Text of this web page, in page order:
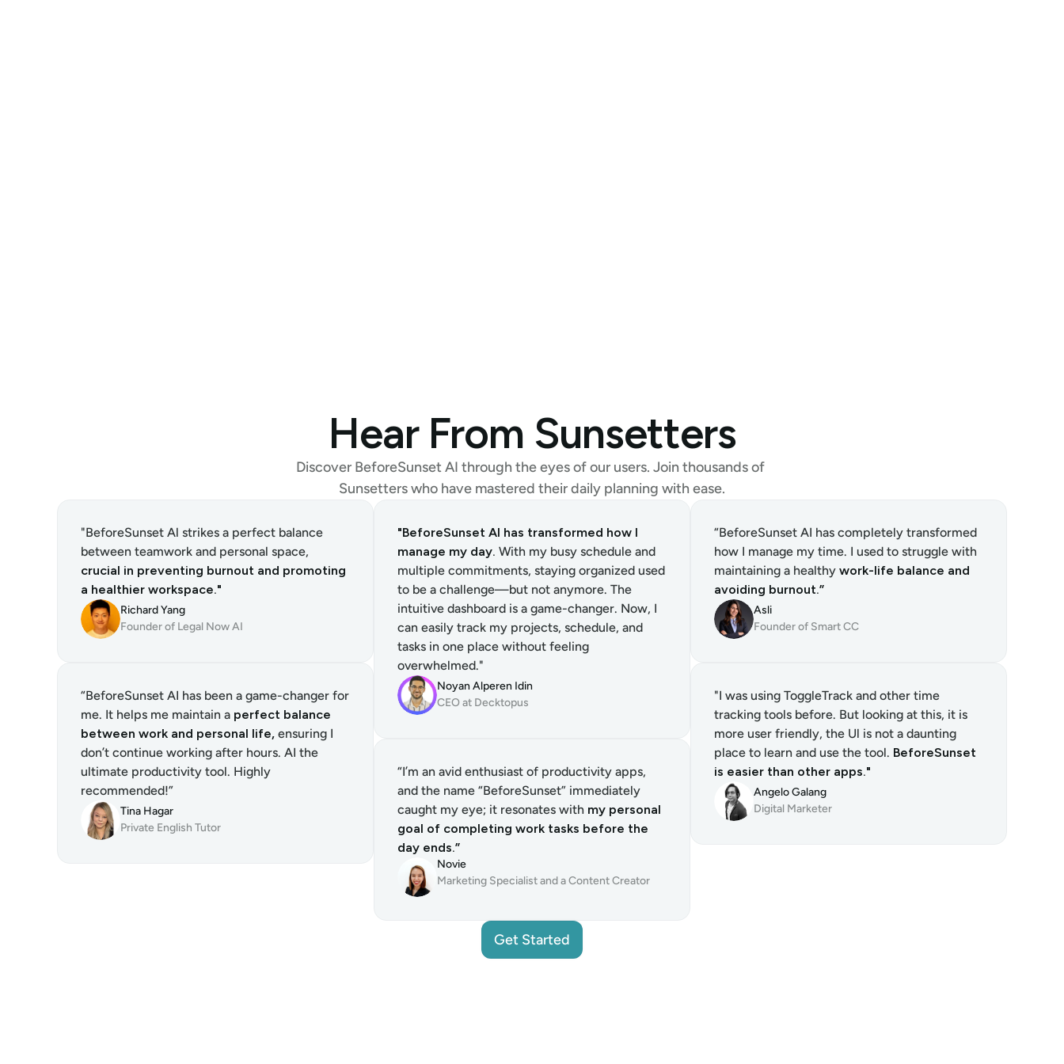
Hear From Sunsetters
Discover BeforeSunset AI through the eyes of our users. Join thousands of
Sunsetters who have mastered their daily planning with ease.
"BeforeSunset Al strikes a perfect balance
crucial in preventing burnout and promoting
a healthier workspace."
Richard Yang
Founder of Legal Now AI
“BeforeSunset AI has been a game-changer for
me. It helps me maintain a perfect balance
between work and personal life, ensuring I
don’t continue working after hours. AI the
ultimate productivity tool. Highly
recommended!”
Tina Hagar
Private English Tutor
"BeforeSunset AI has transformed how I
manage my day. With my busy schedule and
multiple commitments, staying organized used
to be a challenge—but not anymore. The
intuitive dashboard is a game-changer. Now, I
can easily track my projects, schedule, and
tasks in one place without feeling
overwhelmed."
Noyan Alperen Idin
CEO at Decktopus
“I’m an avid enthusiast of productivity apps,
and the name “BeforeSunset” immediately
caught my eye; it resonates with my personal
goal of completing work tasks before the
day ends.”
Novie
Marketing Specialist and a Content Creator
“BeforeSunset AI has completely transformed
how I manage my time. I used to struggle with
maintaining a healthy work-life balance and
avoiding burnout.”
Asli
Founder of Smart CC
"I was using ToggleTrack and other time
tracking tools before. But looking at this, it is
more user friendly, the Ul is not a daunting
place to learn and use the tool. BeforeSunset
is easier than other apps."
Angelo Galang
Digital Marketer
Get Started
Get Started